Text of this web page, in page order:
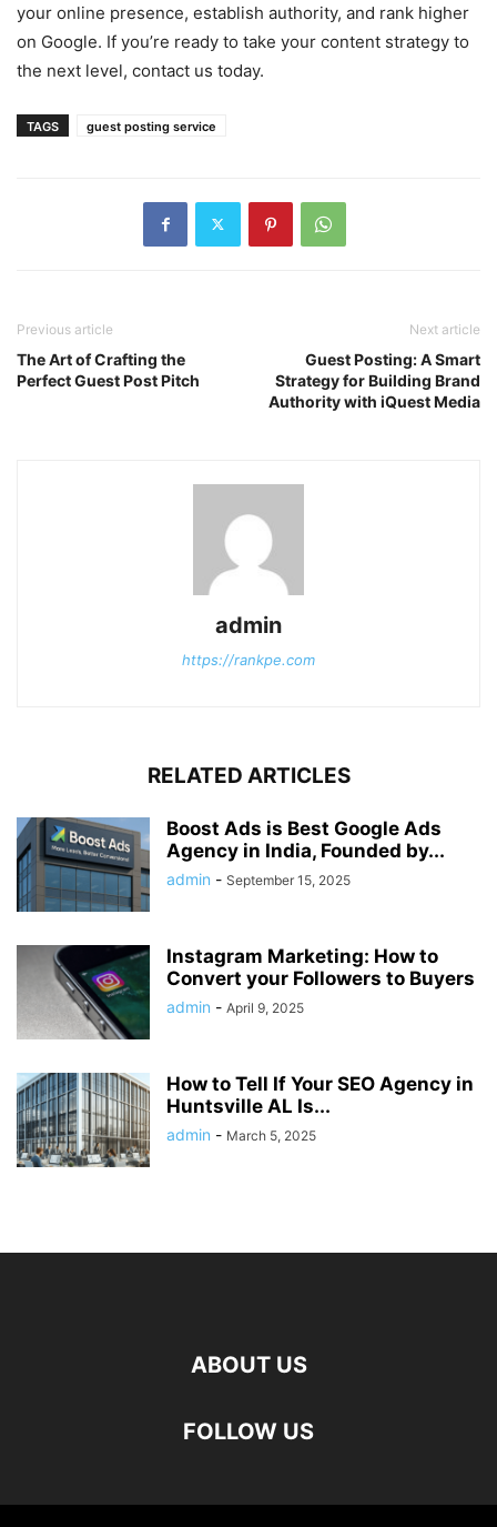
your online presence, establish authority, and rank higher
on Google. If you’re ready to take your content strategy to
the next level, contact us today.
TAGS guest posting service
Previous article
The Art of Crafting the
Perfect Guest Post Pitch
Next article
Guest Posting: A Smart
Strategy for Building Brand
Authority with iQuest Media
admin
https://rankpe.com
RELATED ARTICLES
Boost Ads is Best Google Ads
Agency in India, Founded by...
admin - September 15, 2025
Instagram Marketing: How to
Convert your Followers to Buyers
admin - April 9, 2025
How to Tell If Your SEO Agency in
Huntsville AL Is...
admin - March 5, 2025
ABOUT US
FOLLOW US